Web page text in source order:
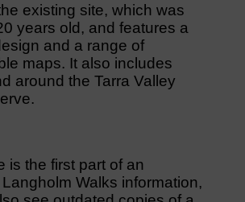
existing site, which was
years old, and features a
and a range of
maps. It also includes
around the Tarra Valley
is the first part of an
Walks information,